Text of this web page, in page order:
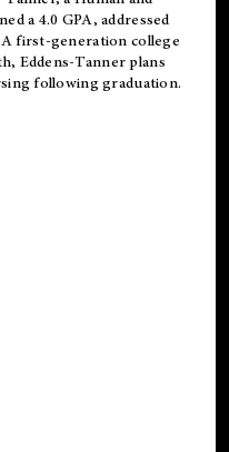
a 4.0 GPA, addressed
first-generation college
Eddens-Tanner plans
following graduation.